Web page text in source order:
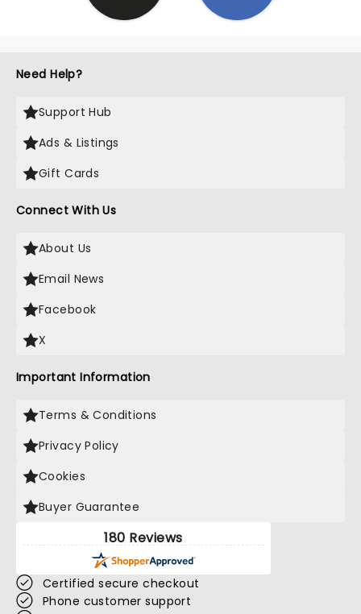
Need Help?
Support Hub
Ads & Listings
Gift Cards
Connect With Us
About Us
Email News
Facebook
X
Important Information
Terms & Conditions
Privacy Policy
Cookies
Buyer Guarantee
180 Reviews
Certified secure checkout
Phone customer support